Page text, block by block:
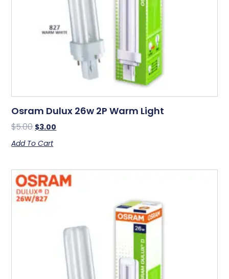
Osram Dulux 26w 2P Warm Light
$5.00 $3.00
Add To Cart